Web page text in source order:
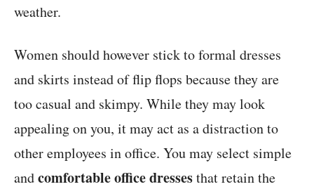
weather.
Women should however stick to formal dresses
and skirts instead of flip flops because they are
too casual and skimpy. While they may look
appealing on you, it may act as a distraction to
other employees in office. You may select simple
andcomfortable office dressesthat retain the